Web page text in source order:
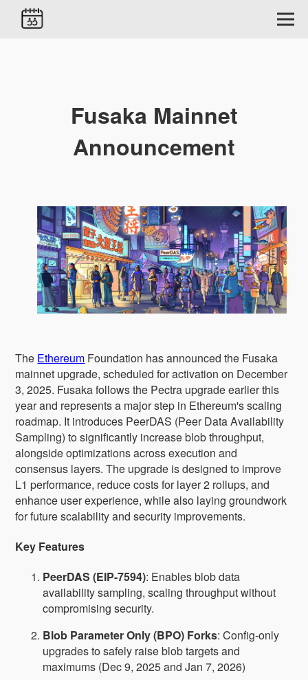
Fusaka Mainnet
Announcement
The Ethereum Foundation has announced the Fusaka
mainnet upgrade, scheduled for activation on December
3, 2025. Fusaka follows the Pectra upgrade earlier this
year and represents a major step in Ethereum's scaling
roadmap. It introduces PeerDAS (Peer Data Availability
Sampling) to significantly increase blob throughput,
alongside optimizations across execution and
consensus layers. The upgrade is designed to improve
L1 performance, reduce costs for layer 2 rollups, and
enhance user experience, while also laying groundwork
for future scalability and security improvements.
Key Features
PeerDAS (EIP-7594): Enables blob data
availability sampling, scaling throughput without
compromising security.
Blob Parameter Only (BPO) Forks: Config-only
upgrades to safely raise blob targets and
maximums (Dec 9, 2025 and Jan 7, 2026)